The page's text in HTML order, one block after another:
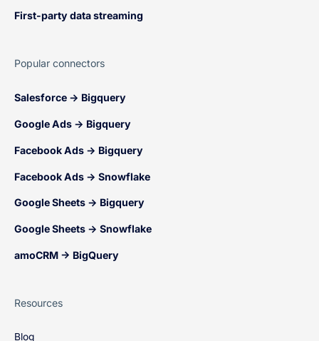
First-party data streaming
Popular connectors
Salesforce → Bigquery
Google Ads → Bigquery
Facebook Ads → Bigquery
Facebook Ads → Snowflake
Google Sheets → Bigquery
Google Sheets → Snowflake
amoCRM → BigQuery
Resources
Blog